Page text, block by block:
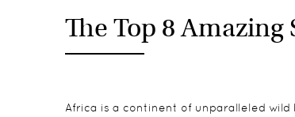
The Top 8
Africa is a continent of unparalleled